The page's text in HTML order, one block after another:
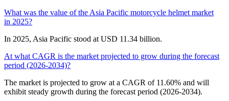
What was the value of the Asia Pacific motorcycle helmet market
in 2025?
In 2025, Asia Pacific stood at USD 11.34 billion.
At what CAGR is the market projected to grow during the forecast
period (2026-2034)?
The market is projected to grow at a CAGR of 11.60% and will
exhibit steady growth during the forecast period (2026-2034).